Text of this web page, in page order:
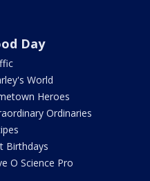
Day
World
Heroes
Ordinaries
Birthdays
O Science Pro